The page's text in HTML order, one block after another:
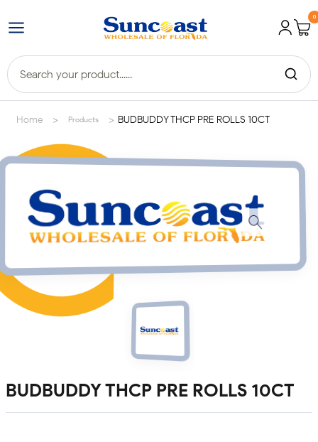
0
Home > Products > BUDBUDDY THCP PRE ROLLS 10CT
BUDBUDDY THCP PRE ROLLS 10CT